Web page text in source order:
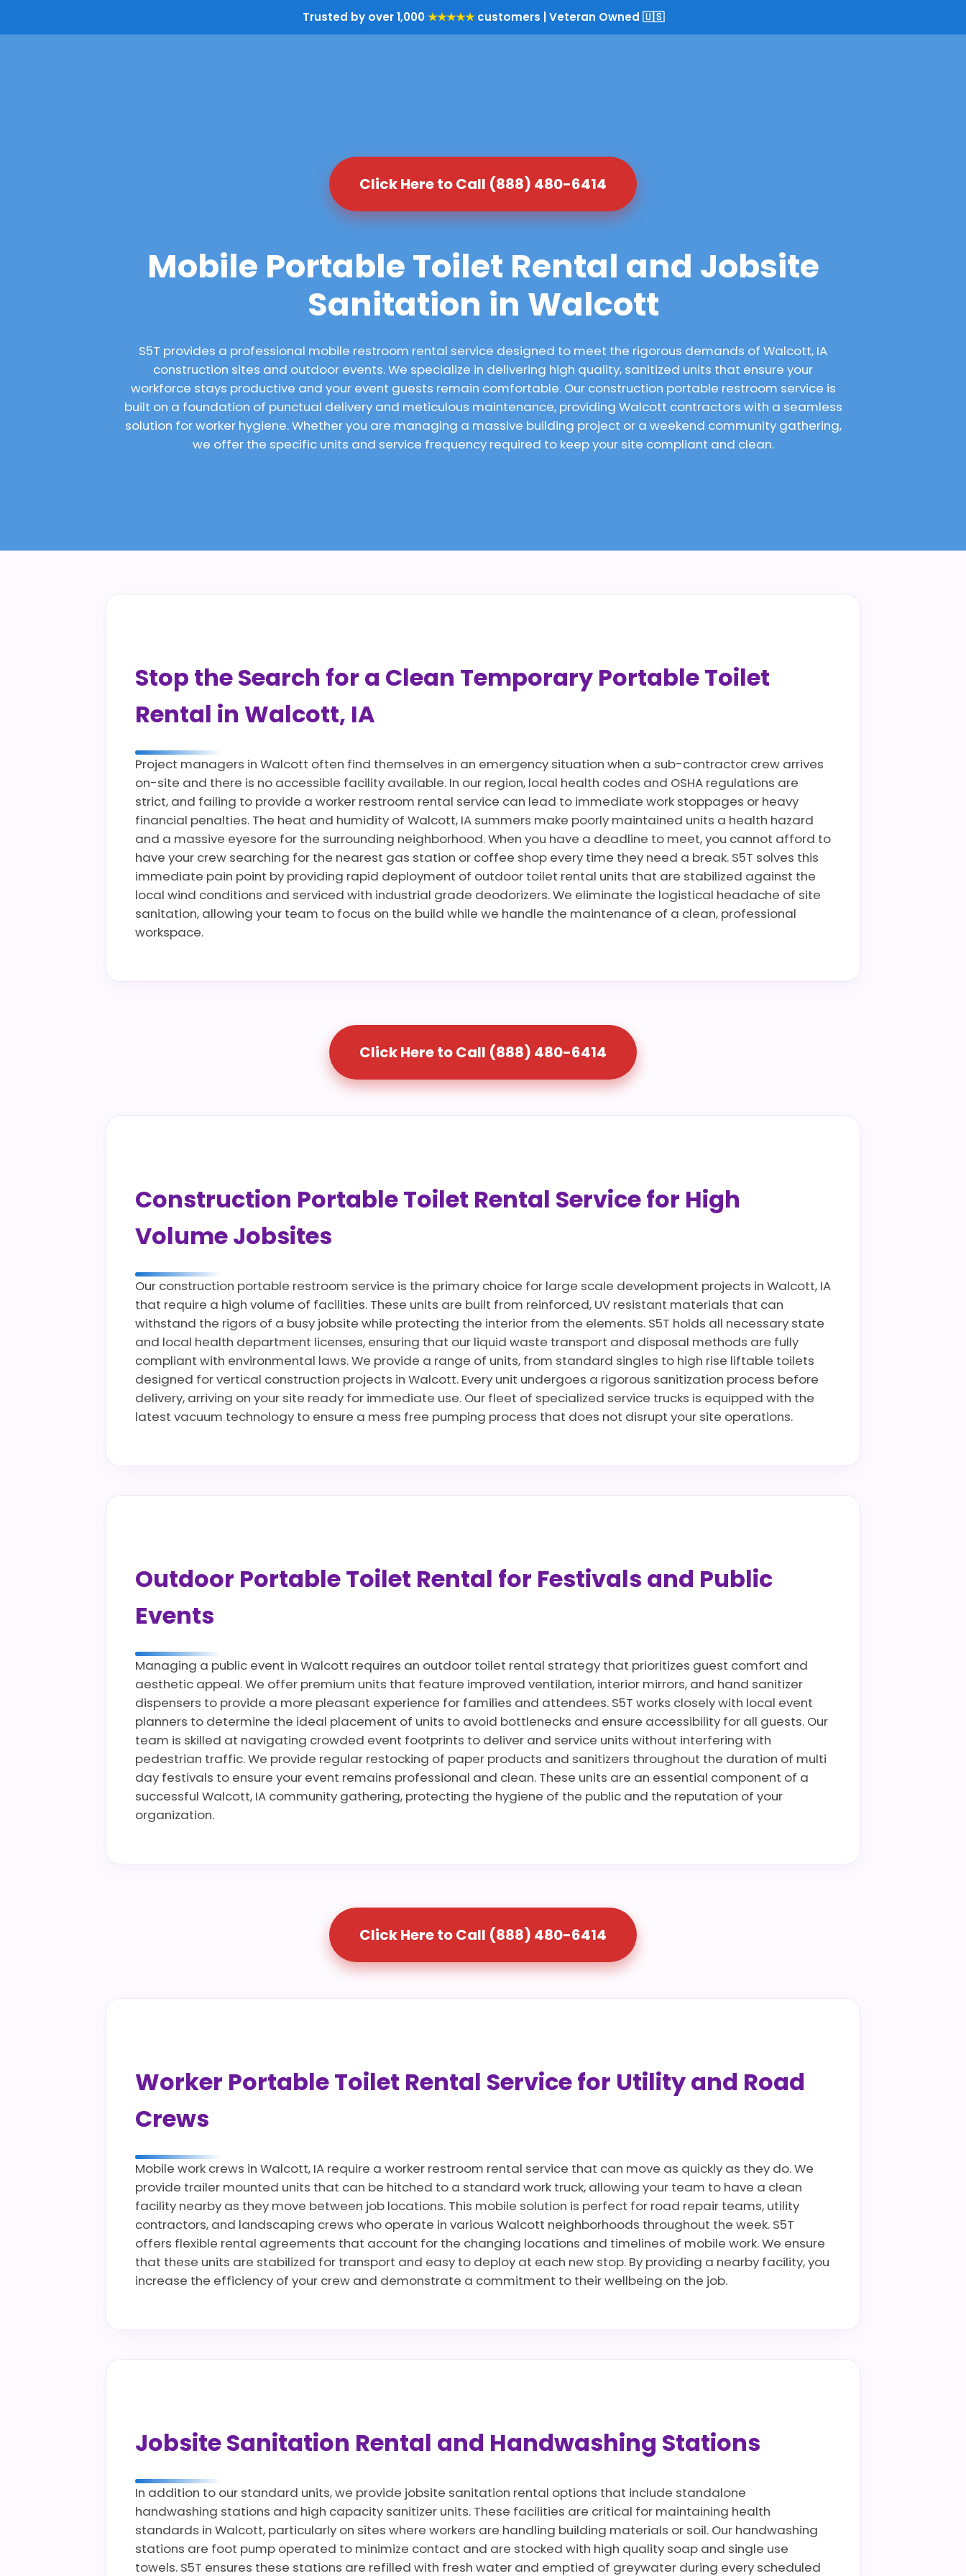
Trusted by over 1,000★★★★★customers | Veteran Owned 🇺🇸
Click Here to Call (888) 480-6414
Mobile Portable Toilet Rental and Jobsite
Sanitation in Walcott
S5T provides a professional mobile restroom rental service designed to meet the rigorous demands of Walcott, IA
construction sites and outdoor events. We specialize in delivering high quality, sanitized units that ensure your
workforce stays productive and your event guests remain comfortable. Our construction portable restroom service is
built on a foundation of punctual delivery and meticulous maintenance, providing Walcott contractors with a seamless
solution for worker hygiene. Whether you are managing a massive building project or a weekend community gathering,
we offer the specific units and service frequency required to keep your site compliant and clean.
Stop the Search for a Clean Temporary Portable Toilet
Rental in Walcott, IA
Project managers in Walcott often find themselves in an emergency situation when a sub-contractor crew arrives
on-site and there is no accessible facility available. In our region, local health codes and OSHA regulations are
strict, and failing to provide a worker restroom rental service can lead to immediate work stoppages or heavy
financial penalties. The heat and humidity of Walcott, IA summers make poorly maintained units a health hazard
and a massive eyesore for the surrounding neighborhood. When you have a deadline to meet, you cannot afford to
have your crew searching for the nearest gas station or coffee shop every time they need a break. S5T solves this
immediate pain point by providing rapid deployment of outdoor toilet rental units that are stabilized against the
local wind conditions and serviced with industrial grade deodorizers. We eliminate the logistical headache of site
sanitation, allowing your team to focus on the build while we handle the maintenance of a clean, professional
workspace.
Click Here to Call (888) 480-6414
Construction Portable Toilet Rental Service for High
Volume Jobsites
Our construction portable restroom service is the primary choice for large scale development projects in Walcott, IA
that require a high volume of facilities. These units are built from reinforced, UV resistant materials that can
withstand the rigors of a busy jobsite while protecting the interior from the elements. S5T holds all necessary state
and local health department licenses, ensuring that our liquid waste transport and disposal methods are fully
compliant with environmental laws. We provide a range of units, from standard singles to high rise liftable toilets
designed for vertical construction projects in Walcott. Every unit undergoes a rigorous sanitization process before
delivery, arriving on your site ready for immediate use. Our fleet of specialized service trucks is equipped with the
latest vacuum technology to ensure a mess free pumping process that does not disrupt your site operations.
Outdoor Portable Toilet Rental for Festivals and Public
Events
Managing a public event in Walcott requires an outdoor toilet rental strategy that prioritizes guest comfort and
aesthetic appeal. We offer premium units that feature improved ventilation, interior mirrors, and hand sanitizer
dispensers to provide a more pleasant experience for families and attendees. S5T works closely with local event
planners to determine the ideal placement of units to avoid bottlenecks and ensure accessibility for all guests. Our
team is skilled at navigating crowded event footprints to deliver and service units without interfering with
pedestrian traffic. We provide regular restocking of paper products and sanitizers throughout the duration of multi
day festivals to ensure your event remains professional and clean. These units are an essential component of a
successful Walcott, IA community gathering, protecting the hygiene of the public and the reputation of your
organization.
Click Here to Call (888) 480-6414
Worker Portable Toilet Rental Service for Utility and Road
Crews
Mobile work crews in Walcott, IA require a worker restroom rental service that can move as quickly as they do. We
provide trailer mounted units that can be hitched to a standard work truck, allowing your team to have a clean
facility nearby as they move between job locations. This mobile solution is perfect for road repair teams, utility
contractors, and landscaping crews who operate in various Walcott neighborhoods throughout the week. S5T
offers flexible rental agreements that account for the changing locations and timelines of mobile work. We ensure
that these units are stabilized for transport and easy to deploy at each new stop. By providing a nearby facility, you
increase the efficiency of your crew and demonstrate a commitment to their wellbeing on the job.
Jobsite Sanitation Rental and Handwashing Stations
In addition to our standard units, we provide jobsite sanitation rental options that include standalone
handwashing stations and high capacity sanitizer units. These facilities are critical for maintaining health
standards in Walcott, particularly on sites where workers are handling building materials or soil. Our handwashing
stations are foot pump operated to minimize contact and are stocked with high quality soap and single use
towels. S5T ensures these stations are refilled with fresh water and emptied of greywater during every scheduled